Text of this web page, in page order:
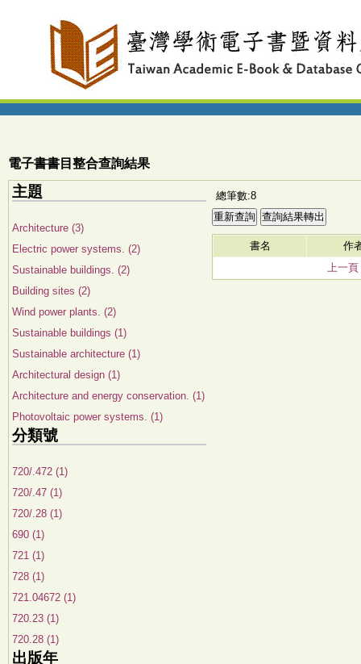
電子書書目整合查詢結果
主題
Architecture (3)
Electric power systems. (2)
Sustainable buildings. (2)
Building sites (2)
Wind power plants. (2)
Sustainable buildings (1)
Sustainable architecture (1)
Architectural design (1)
Architecture and energy conservation. (1)
Photovoltaic power systems. (1)
分類號
720/.472 (1)
720/.47 (1)
720/.28 (1)
690 (1)
721 (1)
728 (1)
721.04672 (1)
720.23 (1)
720.28 (1)
出版年
總筆數:8
書名
作
上一頁